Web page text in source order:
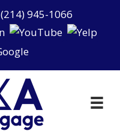
(214) 945-1066